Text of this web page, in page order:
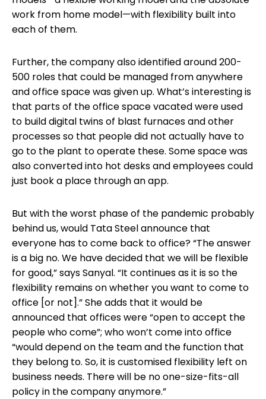
work from home model—with flexibility built into
each of them.
Further, the company also identified around 200-
500 roles that could be managed from anywhere
and office space was given up. What’s interesting is
that parts of the office space vacated were used
to build digital twins of blast furnaces and other
processes so that people did not actually have to
go to the plant to operate these. Some space was
also converted into hot desks and employees could
just book a place through an app.
But with the worst phase of the pandemic probably
behind us, would Tata Steel announce that
everyone has to come back to office? “The answer
is a big no. We have decided that we will be flexible
for good,” says Sanyal. “It continues as it is so the
flexibility remains on whether you want to come to
office [or not].” She adds that it would be
announced that offices were “open to accept the
people who come”; who won’t come into office
“would depend on the team and the function that
they belong to. So, it is customised flexibility left on
business needs. There will be no one-size-fits-all
policy in the company anymore.”